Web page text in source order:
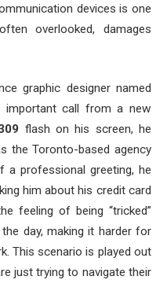
devices is one
overlooked, damages
graphic designer named
call from a new
flash on his screen, he
the Toronto-based agency
a professional greeting, he
him about his credit card
feeling of being “tricked”
day, making it harder for
This scenario is played out
just trying to navigate their